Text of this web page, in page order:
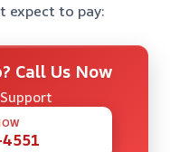
expect to pay:
Call Us Now